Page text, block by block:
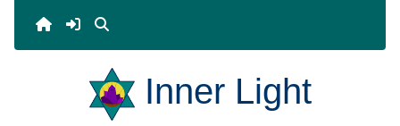
Inner Light